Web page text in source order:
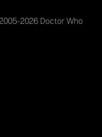
2026 Doctor Who